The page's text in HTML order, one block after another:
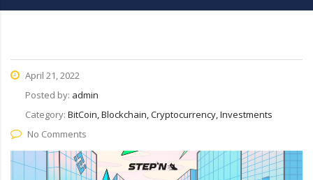
April 21, 2022
Posted by: admin
Category: BitCoin, Blockchain, Cryptocurrency, Investments
No Comments